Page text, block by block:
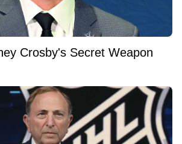
Crosby's Secret Weapon